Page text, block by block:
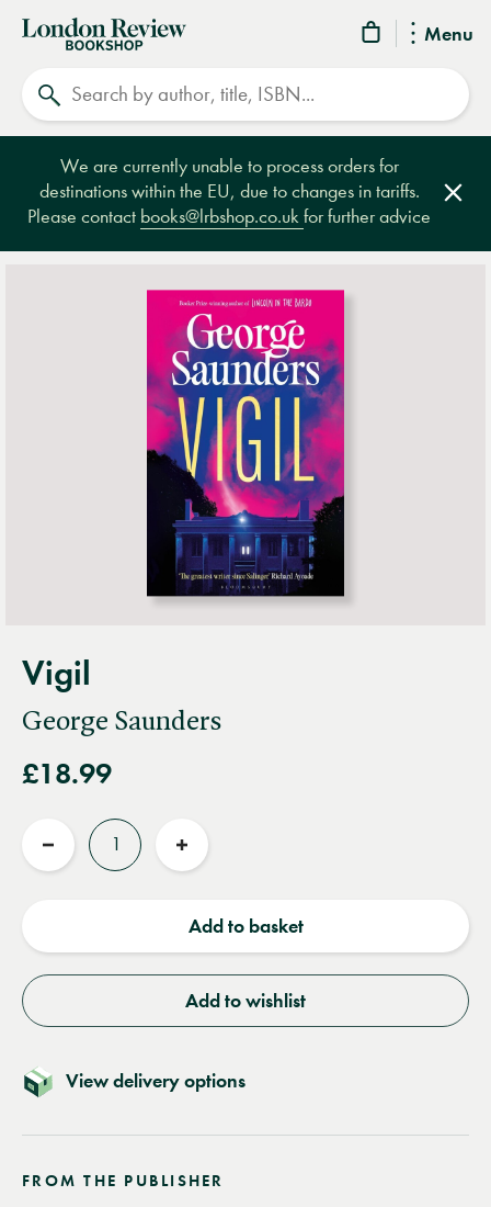
Menu
London
Review
Bookshop
We are currently unable to process orders for
destinations within the EU, due to changes in tariffs.
Please contact books@lrbshop.co.ukfor further advice
Vigil
George Saunders
£18.99
Reduce
Increase
Add to basket
Add to wishlist
View delivery options
FROM THE PUBLISHER